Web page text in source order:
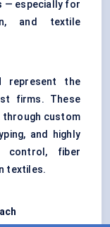
— especially for
and textile
represent the
firms. These
through custom
and highly
control, fiber
textiles.